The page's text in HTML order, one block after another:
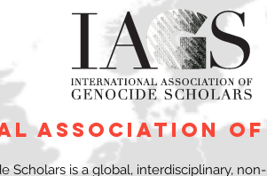
Association of
Scholars is a global, interdisciplinary,